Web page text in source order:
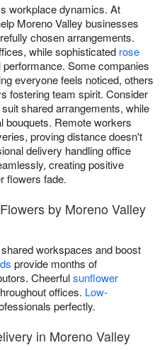
workplace dynamics. At
Moreno Valley businesses
chosen arrangements.
while sophisticated rose
performance. Some companies
everyone feels noticed, others
fostering team spirit. Consider
shared arrangements, while
bouquets. Remote workers
proving distance doesn't
delivery handling office
creating positive
flowers fade.
by Moreno Valley
workspaces and boost
provide months of
Cheerfulsunflower
offices. Low-
perfectly.
in Moreno Valley